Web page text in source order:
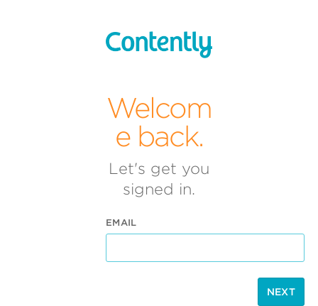
Welcom
e back.
Let's get you
signed in.
EMAIL
NEXT